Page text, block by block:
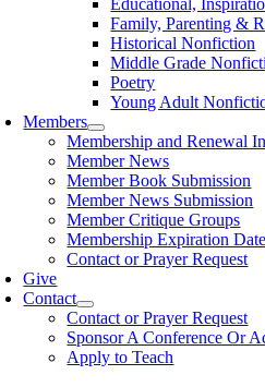
Educational,
Family, Parenting &
Historical Nonfiction
Middle Grade
Poetry
Young Adult
Members
Membership and Renewal
Member News
Member Book Submission
Member News Submission
Member Critique Groups
Membership Expiration
Contact or Prayer Request
Give
Contact
Contact or Prayer Request
Sponsor A Conference Or
Apply to Teach